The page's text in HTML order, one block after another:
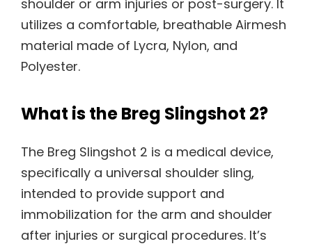
shoulder or arm injuries or post-surgery. It
utilizes a comfortable, breathable Airmesh
material made of Lycra, Nylon, and
Polyester.
What is the Breg Slingshot 2?
The Breg Slingshot 2 is a medical device,
specifically a universal shoulder sling,
intended to provide support and
immobilization for the arm and shoulder
after injuries or surgical procedures. It’s